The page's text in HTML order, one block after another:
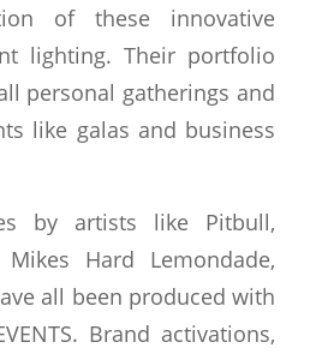
of these innovative
lighting. Their portfolio
personal gatherings and
like galas and business
by artists like Pitbull,
Hard Lemondade,
all been produced with
Brand activations,